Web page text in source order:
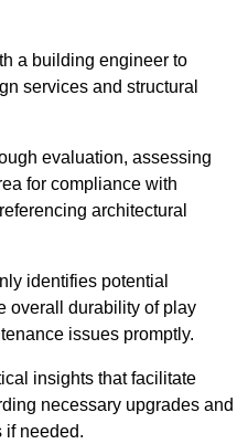
a building engineer to
services and structural
evaluation, assessing
for compliance with
architectural
identifies potential
overall durability of play
issues promptly.
insights that facilitate
necessary upgrades and
if needed.